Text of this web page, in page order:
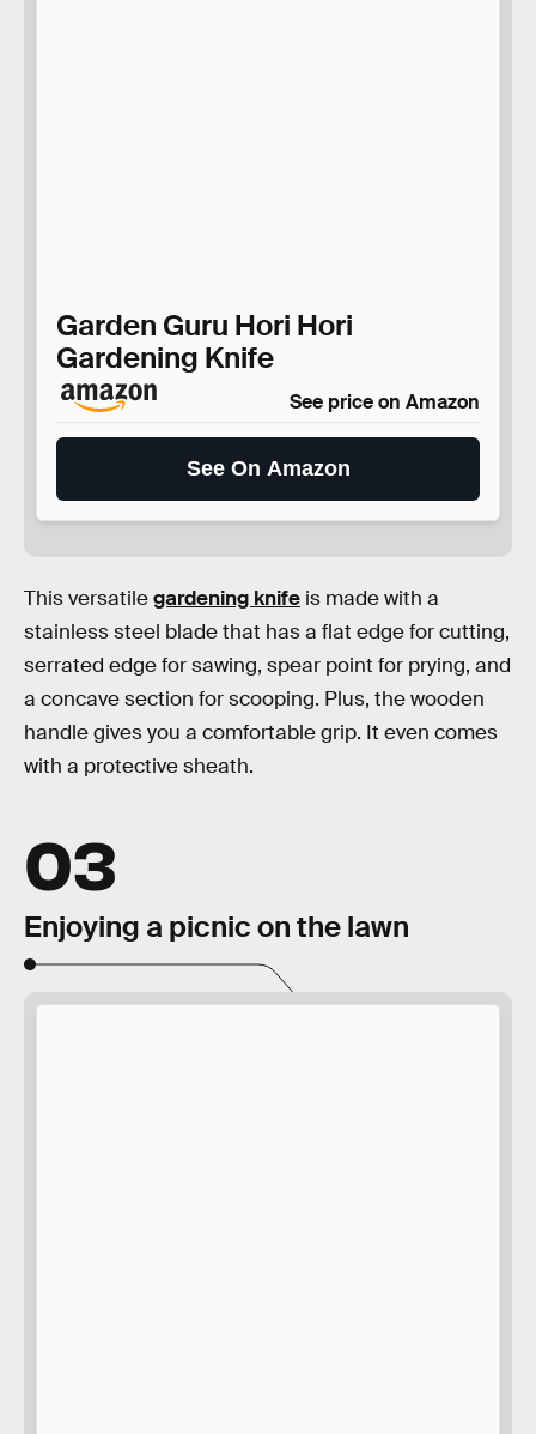
Garden Guru Hori Hori
Gardening Knife
See price on Amazon
See On Amazon
This versatilegardening knife is made with a
stainless steel blade that has a flat edge for cutting,
serrated edge for sawing, spear point for prying, and
a concave section for scooping. Plus, the wooden
handle gives you a comfortable grip. It even comes
with a protective sheath.
03
Enjoying a picnic on the lawn